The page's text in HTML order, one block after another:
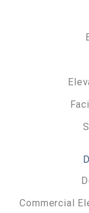
Commercial